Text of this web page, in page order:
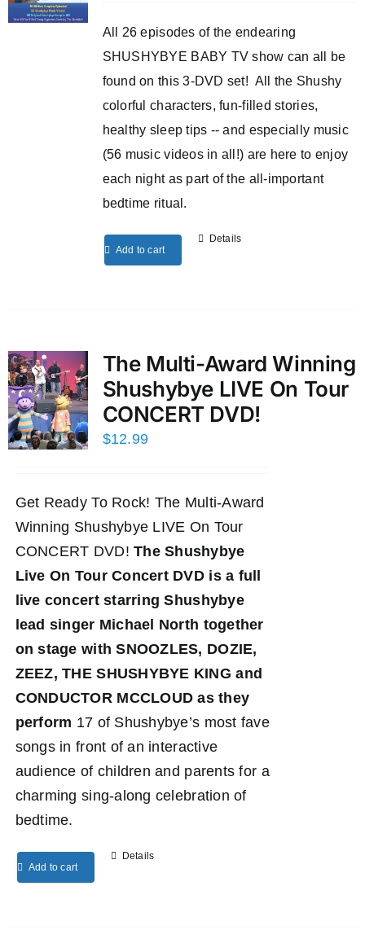
All 26 episodes of the endearing
SHUSHYBYE BABY TV show can all be
found on this 3-DVD set! All the Shushy
colorful characters, fun-filled stories,
healthy sleep tips -- and especially music
(56 music videos in all!) are here to enjoy
each night as part of the all-important
bedtime ritual.
Add to cart
Details
The Multi-Award Winning
Shushybye LIVE On Tour
CONCERT DVD!
$12.99
Get Ready To Rock! The Multi-Award
Winning Shushybye LIVE On Tour
CONCERT DVD!The Shushybye
Live On Tour Concert DVD is a full
live concert starring Shushybye
lead singer Michael North together
on stage with SNOOZLES, DOZIE,
ZEEZ, THE SHUSHYBYE KING and
CONDUCTOR MCCLOUD as they
perform 17 of Shushybye’s most fave
songs in front of an interactive
audience of children and parents for a
charming sing-along celebration of
bedtime.
Add to cart
Details